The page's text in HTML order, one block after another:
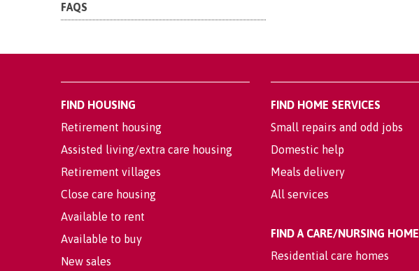
FAQS
FIND HOUSING
Retirement housing
Assisted living/extra care housing
Retirement villages
Close care housing
Available to rent
Available to buy
New sales
FIND HOME SERVICES
Small repairs and odd jobs
Domestic help
Meals delivery
All services
FIND A CARE/NURSING HOME
Residential care homes